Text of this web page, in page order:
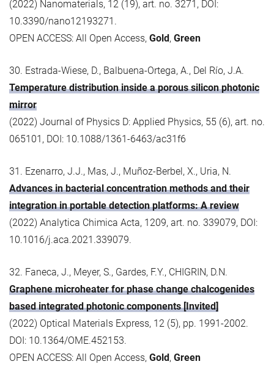
(2022) Nanomaterials, 12 (19), art. no. 3271, DOI:
10.3390/nano12193271.
OPEN ACCESS: All Open Access, Gold, Green
30. Estrada-Wiese, D., Balbuena-Ortega, A., Del Río, J.A.
Temperature distribution inside a porous silicon photonic
mirror
(2022) Journal of Physics D: Applied Physics, 55 (6), art. no.
065101, DOI: 10.1088/1361-6463/ac31f6
31. Ezenarro, J.J., Mas, J., Muñoz-Berbel, X., Uria, N.
Advances in bacterial concentration methods and their
integration in portable detection platforms: A review
(2022) Analytica Chimica Acta, 1209, art. no. 339079, DOI:
10.1016/j.aca.2021.339079.
32. Faneca, J., Meyer, S., Gardes, F.Y., CHIGRIN, D.N.
Graphene microheater for phase change chalcogenides
based integrated photonic components [Invited]
(2022) Optical Materials Express, 12 (5), pp. 1991-2002.
DOI: 10.1364/OME.452153.
OPEN ACCESS: All Open Access, Gold, Green